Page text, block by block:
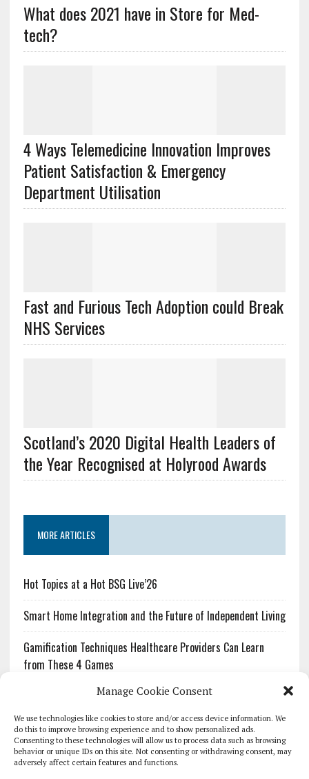
Manage Cookie Consent
We use technologies like cookies to store and/or access device information. We
do this to improve browsing experience and to show personalized ads.
Consenting to these technologies will allow us to process data such as browsing
behavior or unique IDs on this site. Not consenting or withdrawing consent, may
adversely affect certain features and functions.
What does 2021 have in Store for Med-
tech?
4 Ways Telemedicine Innovation Improves
Patient Satisfaction & Emergency
Department Utilisation
Fast and Furious Tech Adoption could Break
NHS Services
Scotland’s 2020 Digital Health Leaders of
the Year Recognised at Holyrood Awards
MORE ARTICLES
Hot Topics at a Hot BSG Live’26
Smart Home Integration and the Future of Independent Living
Gamification Techniques Healthcare Providers Can Learn
from These 4 Games
The Growing Urgency of Protecting Personal Information:
What Every Organization Needs to Know About PII Redaction
Pharmacovigilance’s Productivity Problem: The Workflows
Overlooked by Digital Investment